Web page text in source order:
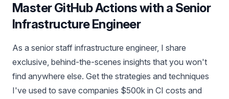
Master GitHub Actions with a Senior
Infrastructure Engineer
As a senior staff infrastructure engineer, I share
exclusive, behind-the-scenes insights that you won't
find anywhere else. Get the strategies and techniques
I've used to save companies $500k in CI costs and